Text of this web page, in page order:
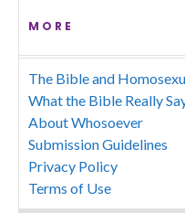
MORE
The Bible and
What the Bible Really
About Whosoever
Submission Guidelines
Privacy Policy
Terms of Use